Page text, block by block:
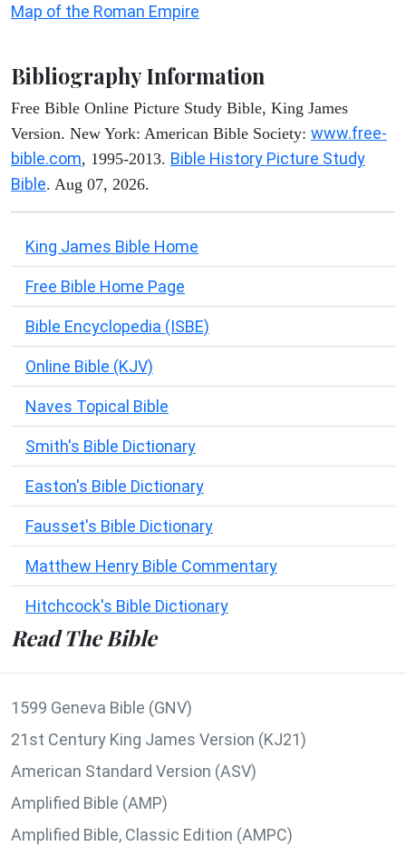
Map of the Roman Empire
Bibliography Information
Free Bible Online Picture Study Bible, King James
Version. New York: American Bible Society: www.free-
bible.com, 1995-2013. Bible History Picture Study
Bible. Aug 07, 2026.
King James Bible Home
Free Bible Home Page
Bible Encyclopedia (ISBE)
Online Bible (KJV)
Naves Topical Bible
Smith's Bible Dictionary
Easton's Bible Dictionary
Fausset's Bible Dictionary
Matthew Henry Bible Commentary
Hitchcock's Bible Dictionary
Read The Bible
1599 Geneva Bible (GNV)
21st Century King James Version (KJ21)
American Standard Version (ASV)
Amplified Bible (AMP)
Amplified Bible, Classic Edition (AMPC)